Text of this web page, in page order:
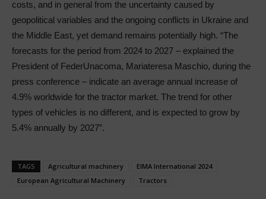
costs, and in general from the uncertainty caused by
geopolitical variables and the ongoing conflicts in Ukraine and
the Middle East, yet demand remains potentially high. “The
forecasts for the period from 2024 to 2027 – explained the
President of FederUnacoma, Mariateresa Maschio, during the
press conference – indicate an average annual increase of
4.9% worldwide for the tractor market. The trend for other
types of vehicles is no different, and is expected to grow by
5.4% annually by 2027”.
TAGS Agricultural machinery
EIMA International 2024
European Agricultural Machinery
Tractors